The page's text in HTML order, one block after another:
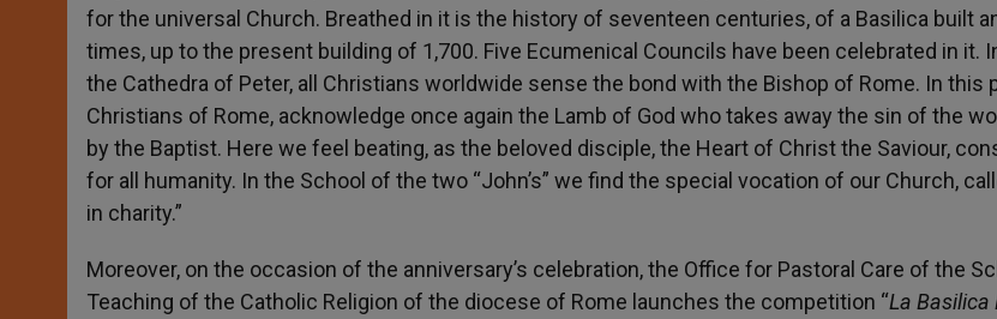
for the universal Church. Breathed in it is the history of seventeen centuries, of a Basilica built
times, up to the present building of 1,700. Five Ecumenical Councils have been celebrated in it.
the Cathedra of Peter, all Christians worldwide sense the bond with the Bishop of Rome. In this
Christians of Rome, acknowledge once again the Lamb of God who takes away the sin of the
by the Baptist. Here we feel beating, as the beloved disciple, the Heart of Christ the Saviour,
for all humanity. In the School of the two “John’s” we find the special vocation of our Church,
in charity.”
Moreover, on the occasion of the anniversary’s celebration, the Office for Pastoral Care of the
Teaching of the Catholic Religion of the diocese of Rome launches the competition “La Basilica